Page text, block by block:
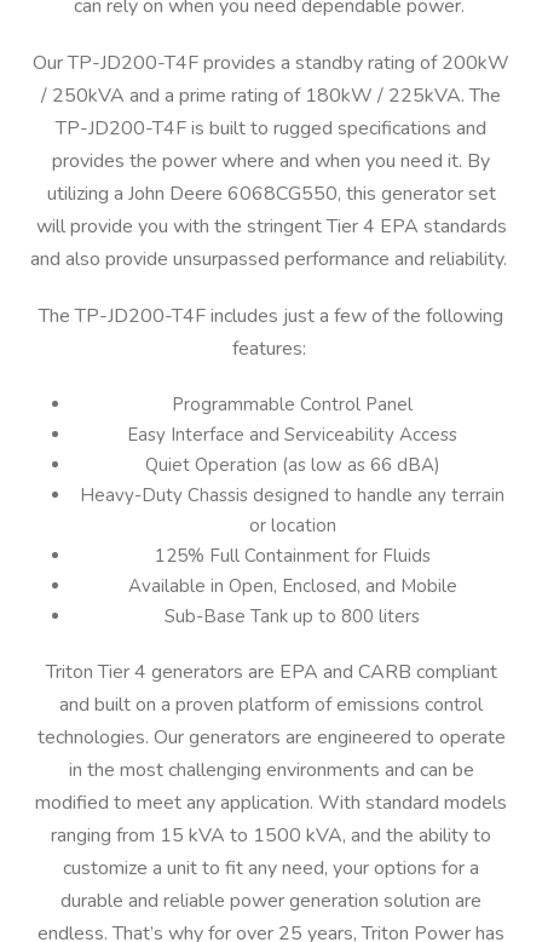
can rely on when you need dependable power.
Our TP-JD200-T4F provides a standby rating of 200kW
/ 250kVA and a prime rating of 180kW / 225kVA. The
TP-JD200-T4F is built to rugged specifications and
provides the power where and when you need it. By
utilizing a John Deere 6068CG550, this generator set
will provide you with the stringent Tier 4 EPA standards
and also provide unsurpassed performance and reliability.
The TP-JD200-T4F includes just a few of the following
features:
Programmable Control Panel
Easy Interface and Serviceability Access
Quiet Operation (as low as 66 dBA)
Heavy-Duty Chassis designed to handle any terrain
or location
125% Full Containment for Fluids
Available in Open, Enclosed, and Mobile
Sub-Base Tank up to 800 liters
Triton Tier 4 generators are EPA and CARB compliant
and built on a proven platform of emissions control
technologies. Our generators are engineered to operate
in the most challenging environments and can be
modified to meet any application. With standard models
ranging from 15 kVA to 1500 kVA, and the ability to
customize a unit to fit any need, your options for a
durable and reliable power generation solution are
endless. That’s why for over 25 years, Triton Power has